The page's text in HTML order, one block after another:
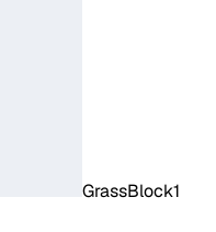
GrassBlock1